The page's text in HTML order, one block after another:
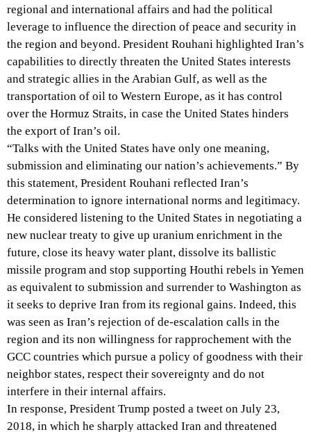
regional and international affairs and had the political
leverage to influence the direction of peace and security in
the region and beyond. President Rouhani highlighted Iran’s
capabilities to directly threaten the United States interests
and strategic allies in the Arabian Gulf, as well as the
transportation of oil to Western Europe, as it has control
over the Hormuz Straits, in case the United States hinders
the export of Iran’s oil.
“Talks with the United States have only one meaning,
submission and eliminating our nation’s achievements.” By
this statement, President Rouhani reflected Iran’s
determination to ignore international norms and legitimacy.
He considered listening to the United States in negotiating a
new nuclear treaty to give up uranium enrichment in the
future, close its heavy water plant, dissolve its ballistic
missile program and stop supporting Houthi rebels in Yemen
as equivalent to submission and surrender to Washington as
it seeks to deprive Iran from its regional gains. Indeed, this
was seen as Iran’s rejection of de-escalation calls in the
region and its non willingness for rapprochement with the
GCC countries which pursue a policy of goodness with their
neighbor states, respect their sovereignty and do not
interfere in their internal affairs.
In response, President Trump posted a tweet on July 23,
2018, in which he sharply attacked Iran and threatened